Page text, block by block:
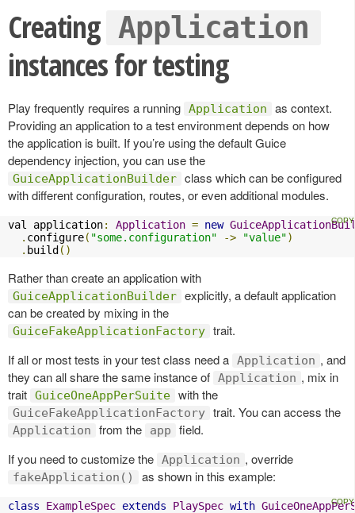
Creating Application
instances for testing
Play frequently requires a running Application
as context.
Providing an application to a test environment depends on how
the application is built. If you’re using the default Guice
dependency injection, you can use the
GuiceApplicationBuilder class which can be configured
with different configuration, routes, or even additional modules.
val application: Application = new
. configure( "some.configuration" -> "value")
. build ()
Rather than create an application with
GuiceApplicationBuilder explicitly, a default application
can be created by mixing in the
GuiceFakeApplicationFactory trait.
If all or most tests in your test class need a Application , and
they can all share the same instance of Application , mix in
trait GuiceOneAppPerSuite with the
GuiceFakeApplicationFactory trait. You can access the
Application from the app
field.
If you need to customize the Application , override
fakeApplication() as shown in this example:
class ExampleSpec extends PlaySpec with